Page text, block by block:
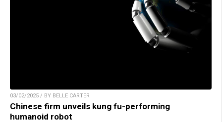
03/02/2025 / BY BELLE CARTER
Chinese firm unveils kung fu-performing
humanoid robot